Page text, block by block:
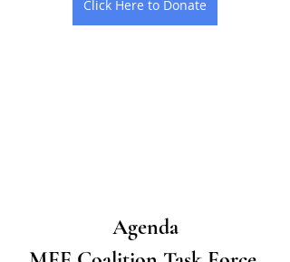
Click Here to Donate
Agenda